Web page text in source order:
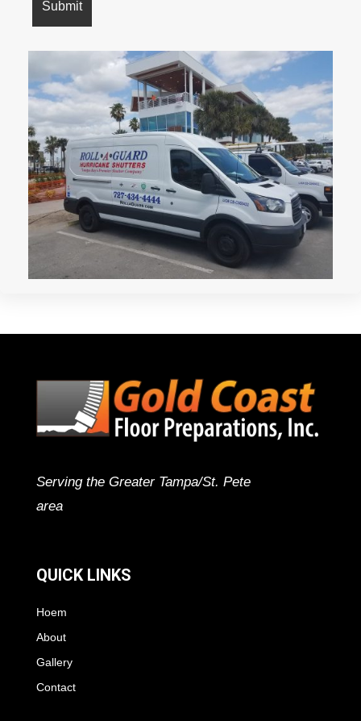
Serving the Greater Tampa/St. Pete
area
QUICK LINKS
Hoem
About
Gallery
Contact